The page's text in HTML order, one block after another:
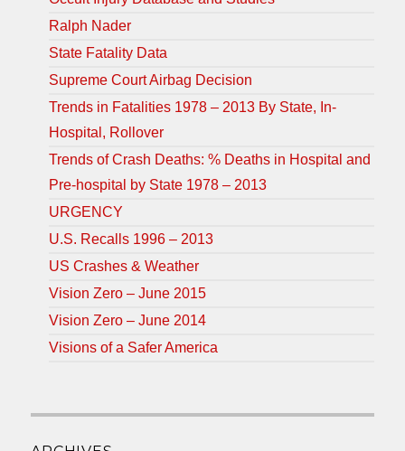
Ralph Nader
State Fatality Data
Supreme Court Airbag Decision
Trends in Fatalities 1978 – 2013 By State, In-
Hospital, Rollover
Trends of Crash Deaths: % Deaths in Hospital and
Pre-hospital by State 1978 – 2013
URGENCY
U.S. Recalls 1996 – 2013
US Crashes & Weather
Vision Zero – June 2015
Vision Zero – June 2014
Visions of a Safer America